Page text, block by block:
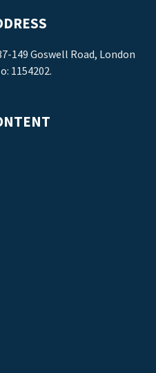
149 Goswell Road, London
1154202.